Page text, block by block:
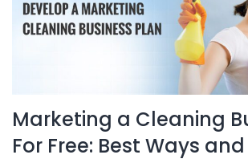
Marketing a Cleaning
For Free: Best Ways